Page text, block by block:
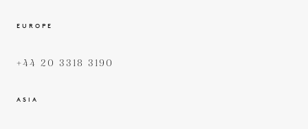
EUROPE
+44 20 3318 3190
ASIA